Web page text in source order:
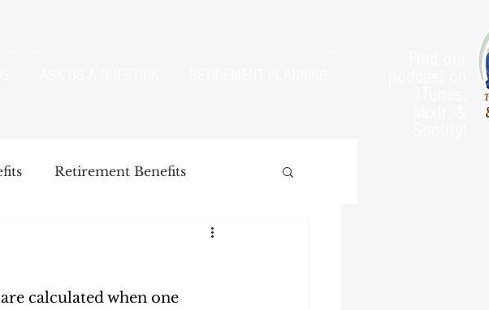
Retirement Benefits
IRMAA Earnings Test
calculated when one